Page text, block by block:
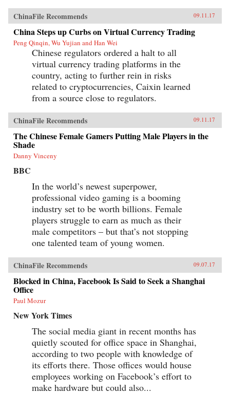
ChinaFile Recommends 09.11.17
China Steps up Curbs on Virtual Currency Trading
Peng Qinqin, Wu Yujian and Han Wei
Chinese regulators ordered a halt to all
virtual currency trading platforms in the
country, acting to further rein in risks
related to cryptocurrencies, Caixin learned
from a source close to regulators.
ChinaFile Recommends 09.11.17
The Chinese Female Gamers Putting Male Players in the
Shade
Danny Vinceny
BBC
In the world’s newest superpower,
professional video gaming is a booming
industry set to be worth billions. Female
players struggle to earn as much as their
male competitors – but that’s not stopping
one talented team of young women.
ChinaFile Recommends 09.07.17
Blocked in China, Facebook Is Said to Seek a Shanghai
Office
Paul Mozur
New York Times
The social media giant in recent months has
quietly scouted for office space in Shanghai,
according to two people with knowledge of
its efforts there. Those offices would house
employees working on Facebook’s effort to
make hardware but could also...